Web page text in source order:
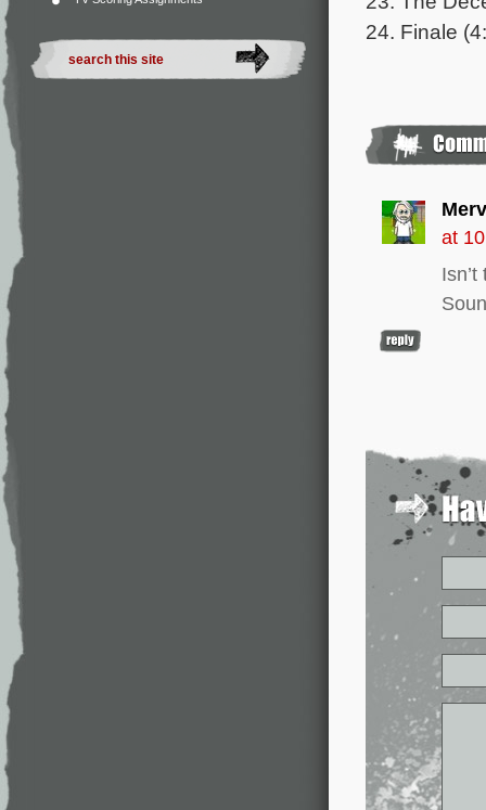
24. Finale
at